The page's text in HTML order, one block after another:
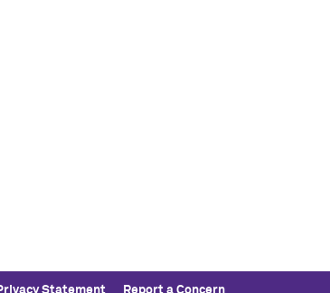
Statement Report a Concern